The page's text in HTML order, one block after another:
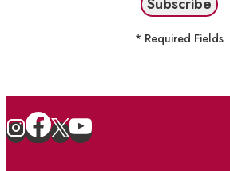
* Required Fields